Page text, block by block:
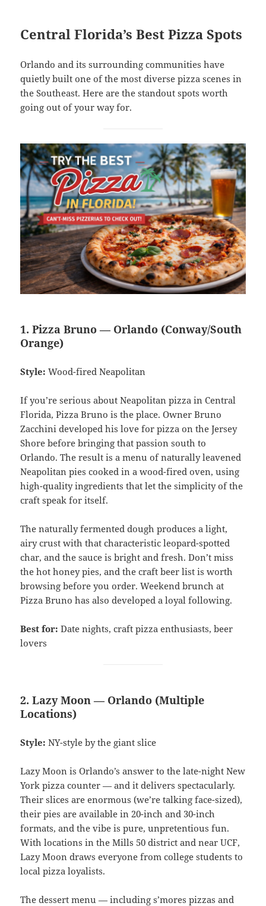
Central Florida’s Best Pizza Spots
Orlando and its surrounding communities have
quietly built one of the most diverse pizza scenes in
the Southeast. Here are the standout spots worth
going out of your way for.
1. Pizza Bruno — Orlando (Conway/South
Orange)
Style: Wood-fired Neapolitan
If you’re serious about Neapolitan pizza in Central
Florida, Pizza Bruno is the place. Owner Bruno
Zacchini developed his love for pizza on the Jersey
Shore before bringing that passion south to
Orlando. The result is a menu of naturally leavened
Neapolitan pies cooked in a wood-fired oven, using
high-quality ingredients that let the simplicity of the
craft speak for itself.
The naturally fermented dough produces a light,
airy crust with that characteristic leopard-spotted
char, and the sauce is bright and fresh. Don’t miss
the hot honey pies, and the craft beer list is worth
browsing before you order. Weekend brunch at
Pizza Bruno has also developed a loyal following.
Best for: Date nights, craft pizza enthusiasts, beer
lovers
2. Lazy Moon — Orlando (Multiple
Locations)
Style: NY-style by the giant slice
Lazy Moon is Orlando’s answer to the late-night New
York pizza counter — and it delivers spectacularly.
Their slices are enormous (we’re talking face-sized),
their pies are available in 20-inch and 30-inch
formats, and the vibe is pure, unpretentious fun.
With locations in the Mills 50 district and near UCF,
Lazy Moon draws everyone from college students to
local pizza loyalists.
The dessert menu — including s’mores pizzas and